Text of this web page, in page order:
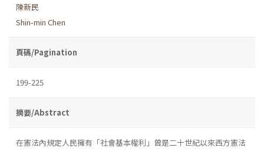
陳新民
Shin-min Chen
頁碼/Pagination
199-225
摘要/Abstract
在憲法內規定人民擁有「社會基本權利」曾是二十世紀以來西方憲法